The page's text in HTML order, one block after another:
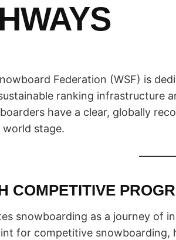
Federation (WSF) is
ranking infrastructure
have a clear, globally
stage.
COMPETITIVE
snowboarding as a journey of
for competitive